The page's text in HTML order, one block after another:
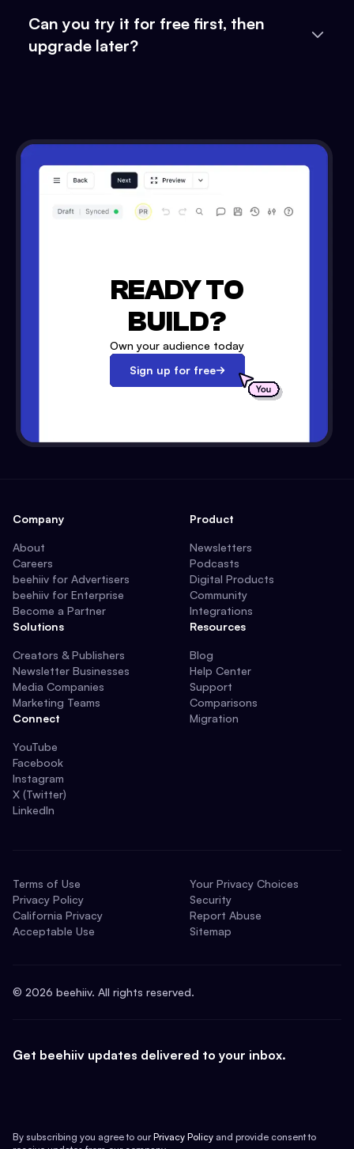
Can you try it for free first, then
upgrade later?
READY TO
BUILD?
Own your audience today
Sign up for free
Company
About
Careers
beehiiv for Advertisers
beehiiv for Enterprise
Become a Partner
Solutions
Creators & Publishers
Newsletter Businesses
Media Companies
Marketing Teams
Connect
YouTube
Facebook
Instagram
X (Twitter)
LinkedIn
Product
Newsletters
Podcasts
Digital Products
Community
Integrations
Resources
Blog
Help Center
Support
Comparisons
Migration
Terms of Use
Privacy Policy
California Privacy
Acceptable Use
Your Privacy Choices
Security
Report Abuse
Sitemap
© 2026 beehiiv. All rights reserved.
Get beehiiv updates delivered to your inbox.
By subscribing you agree to our Privacy Policy and provide consent to